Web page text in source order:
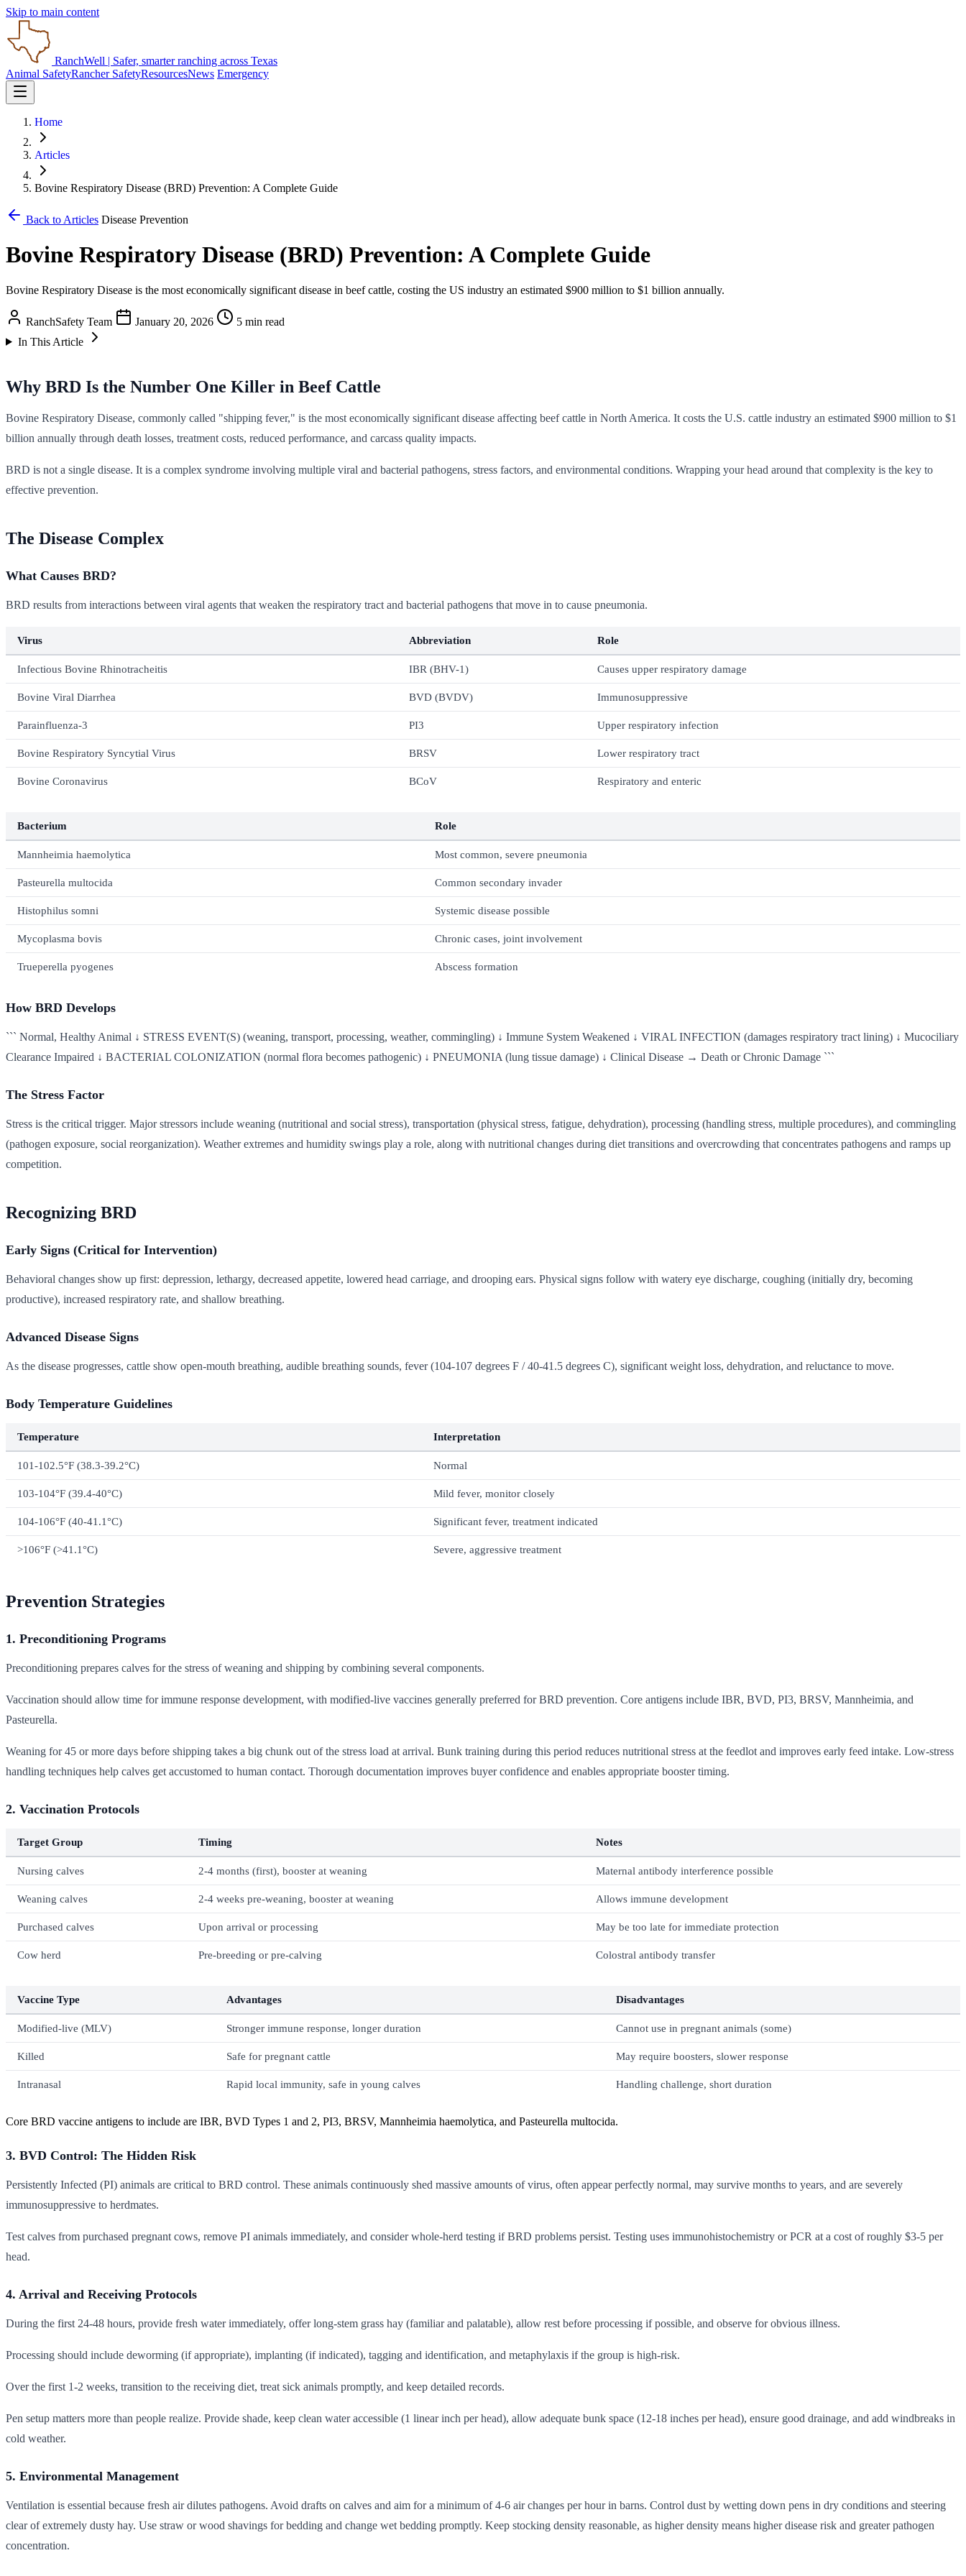
Skip to main content
RanchWell | Safer, smarter ranching across Texas
Animal SafetyRancher SafetyResourcesNews Emergency
Home
Articles
Bovine Respiratory Disease (BRD) Prevention: A Complete Guide
Back to Articles Disease Prevention
Bovine Respiratory Disease (BRD) Prevention: A Complete Guide
Bovine Respiratory Disease is the most economically significant disease in beef cattle, costing the US industry an estimated $900 million to $1 billion annually.
RanchSafety Team January 20, 2026
5 min read
In This Article
Why BRD Is the Number One Killer in Beef Cattle
Bovine Respiratory Disease, commonly called "shipping fever," is the most economically significant disease affecting beef cattle in North America. It costs the U.S. cattle industry an estimated $900 million to $1
billion annually through death losses, treatment costs, reduced performance, and carcass quality impacts.
BRD is not a single disease. It is a complex syndrome involving multiple viral and bacterial pathogens, stress factors, and environmental conditions. Wrapping your head around that complexity is the key to
effective prevention.
The Disease Complex
What Causes BRD?
BRD results from interactions between viral agents that weaken the respiratory tract and bacterial pathogens that move in to cause pneumonia.
Virus Abbreviation Role
Infectious Bovine Rhinotracheitis IBR (BHV-1) Causes upper respiratory damage
Bovine Viral Diarrhea BVD (BVDV) Immunosuppressive
Parainfluenza-3 PI3 Upper respiratory infection
Bovine Respiratory Syncytial Virus BRSV Lower respiratory tract
Bovine Coronavirus BCoV Respiratory and enteric
Bacterium Role
Mannheimia haemolytica Most common, severe pneumonia
Pasteurella multocida Common secondary invader
Histophilus somni Systemic disease possible
Mycoplasma bovis Chronic cases, joint involvement
Trueperella pyogenes Abscess formation
How BRD Develops
``` Normal, Healthy Animal ↓ STRESS EVENT(S) (weaning, transport, processing, weather, commingling) ↓ Immune System Weakened ↓ VIRAL INFECTION (damages respiratory tract lining) ↓ Mucociliary
Clearance Impaired ↓ BACTERIAL COLONIZATION (normal flora becomes pathogenic) ↓ PNEUMONIA (lung tissue damage) ↓ Clinical Disease → Death or Chronic Damage ```
The Stress Factor
Stress is the critical trigger. Major stressors include weaning (nutritional and social stress), transportation (physical stress, fatigue, dehydration), processing (handling stress, multiple procedures), and commingling
(pathogen exposure, social reorganization). Weather extremes and humidity swings play a role, along with nutritional changes during diet transitions and overcrowding that concentrates pathogens and ramps up
competition.
Recognizing BRD
Early Signs (Critical for Intervention)
Behavioral changes show up first: depression, lethargy, decreased appetite, lowered head carriage, and drooping ears. Physical signs follow with watery eye discharge, coughing (initially dry, becoming
productive), increased respiratory rate, and shallow breathing.
Advanced Disease Signs
As the disease progresses, cattle show open-mouth breathing, audible breathing sounds, fever (104-107 degrees F / 40-41.5 degrees C), significant weight loss, dehydration, and reluctance to move.
Body Temperature Guidelines
Temperature Interpretation
101-102.5°F (38.3-39.2°C) Normal
103-104°F (39.4-40°C) Mild fever, monitor closely
104-106°F (40-41.1°C) Significant fever, treatment indicated
>106°F (>41.1°C) Severe, aggressive treatment
Prevention Strategies
1. Preconditioning Programs
Preconditioning prepares calves for the stress of weaning and shipping by combining several components.
Vaccination should allow time for immune response development, with modified-live vaccines generally preferred for BRD prevention. Core antigens include IBR, BVD, PI3, BRSV, Mannheimia, and
Pasteurella.
Weaning for 45 or more days before shipping takes a big chunk out of the stress load at arrival. Bunk training during this period reduces nutritional stress at the feedlot and improves early feed intake. Low-stress
handling techniques help calves get accustomed to human contact. Thorough documentation improves buyer confidence and enables appropriate booster timing.
2. Vaccination Protocols
Target Group Timing Notes
Nursing calves 2-4 months (first), booster at weaning Maternal antibody interference possible
Weaning calves 2-4 weeks pre-weaning, booster at weaning Allows immune development
Purchased calves Upon arrival or processing May be too late for immediate protection
Cow herd Pre-breeding or pre-calving Colostral antibody transfer
Vaccine Type Advantages Disadvantages
Modified-live (MLV) Stronger immune response, longer duration Cannot use in pregnant animals (some)
Killed Safe for pregnant cattle May require boosters, slower response
Intranasal Rapid local immunity, safe in young calves Handling challenge, short duration
Core BRD vaccine antigens to include are IBR, BVD Types 1 and 2, PI3, BRSV, Mannheimia haemolytica, and Pasteurella multocida.
3. BVD Control: The Hidden Risk
Persistently Infected (PI) animals are critical to BRD control. These animals continuously shed massive amounts of virus, often appear perfectly normal, may survive months to years, and are severely
immunosuppressive to herdmates.
Test calves from purchased pregnant cows, remove PI animals immediately, and consider whole-herd testing if BRD problems persist. Testing uses immunohistochemistry or PCR at a cost of roughly $3-5 per
head.
4. Arrival and Receiving Protocols
During the first 24-48 hours, provide fresh water immediately, offer long-stem grass hay (familiar and palatable), allow rest before processing if possible, and observe for obvious illness.
Processing should include deworming (if appropriate), implanting (if indicated), tagging and identification, and metaphylaxis if the group is high-risk.
Over the first 1-2 weeks, transition to the receiving diet, treat sick animals promptly, and keep detailed records.
Pen setup matters more than people realize. Provide shade, keep clean water accessible (1 linear inch per head), allow adequate bunk space (12-18 inches per head), ensure good drainage, and add windbreaks in
cold weather.
5. Environmental Management
Ventilation is essential because fresh air dilutes pathogens. Avoid drafts on calves and aim for a minimum of 4-6 air changes per hour in barns. Control dust by wetting down pens in dry conditions and steering
clear of extremely dusty hay. Use straw or wood shavings for bedding and change wet bedding promptly. Keep stocking density reasonable, as higher density means higher disease risk and greater pathogen
concentration.